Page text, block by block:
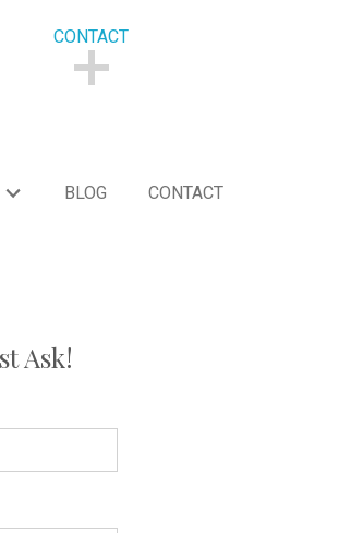
CONTACT
BLOG CONTACT
Ask!